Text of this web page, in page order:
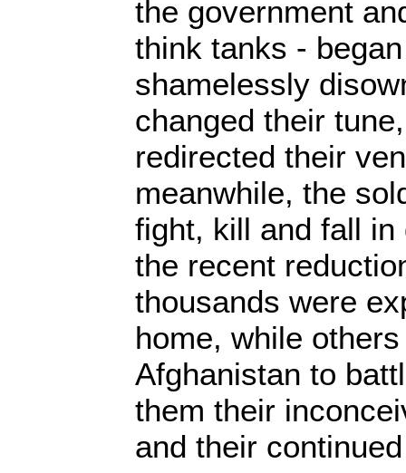
the government
think tanks -
shamelessly
changed their
redirected their
meanwhile, the
fight, kill and fall
the recent
thousands were
home, while
Afghanistan to
them their
and their